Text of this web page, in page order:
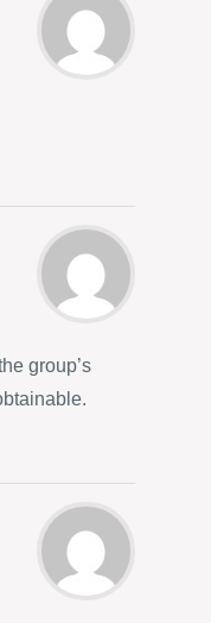
group’s